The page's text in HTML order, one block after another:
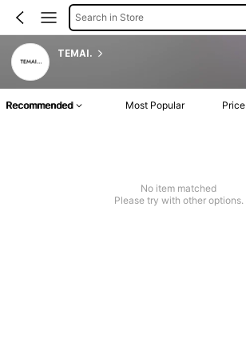
Search in Store
TEMAI.
Recommended Most Popular Price
No item matched
Please try with other options.